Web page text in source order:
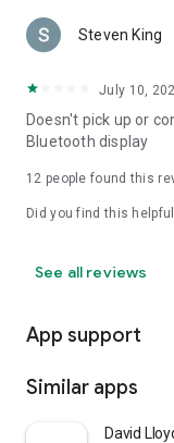
Steven King
July 10,
Doesn't pick up or
Bluetooth display
12 people found this
Did you find this
See all reviews
App support
Similar apps
David